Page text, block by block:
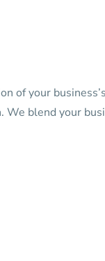
of your
blend your